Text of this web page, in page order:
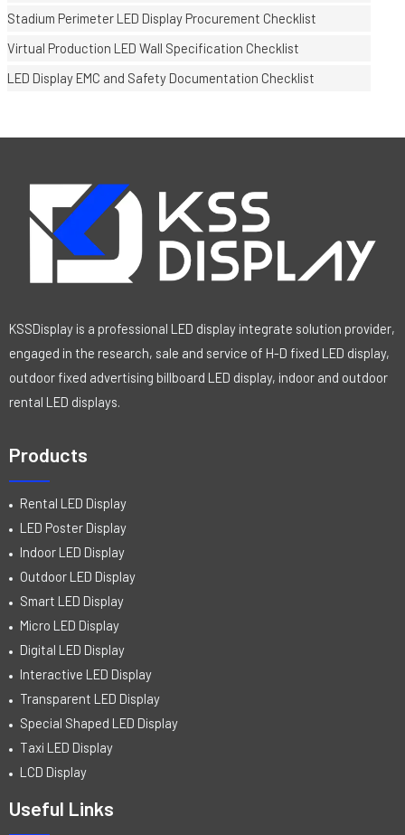
Stadium Perimeter LED Display Procurement Checklist
Virtual Production LED Wall Specification Checklist
LED Display EMC and Safety Documentation Checklist
KSSDisplay is a professional LED display integrate solution provider,
engaged in the research, sale and service of H-D fixed LED display,
outdoor fixed advertising billboard LED display, indoor and outdoor
rental LED displays.
Products
Rental LED Display
LED Poster Display
Indoor LED Display
Outdoor LED Display
Smart LED Display
Micro LED Display
Digital LED Display
Interactive LED Display
Transparent LED Display
Special Shaped LED Display
Taxi LED Display
LCD Display
Useful Links